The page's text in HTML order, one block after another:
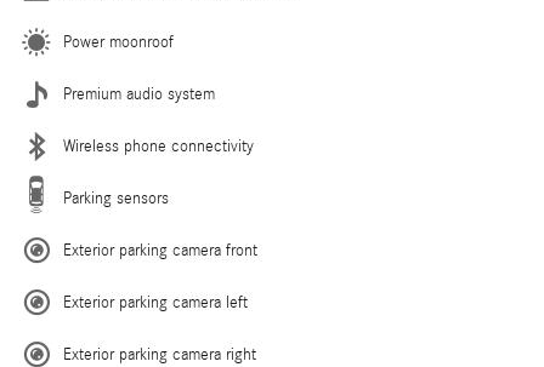
Power moonroof
Premium audio system
Wireless phone connectivity
Parking sensors
Exterior parking camera front
Exterior parking camera left
Exterior parking camera right